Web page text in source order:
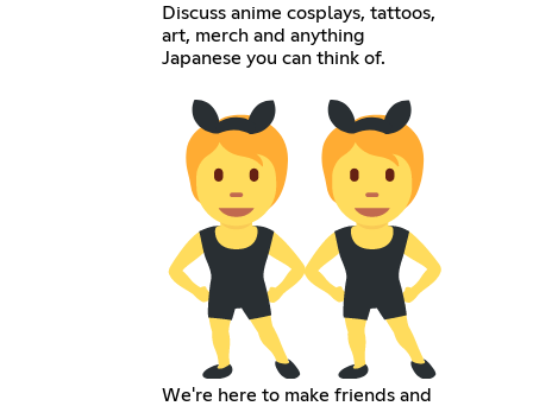
Discuss anime cosplays, tattoos,
art, merch and anything
Japanese you can think of.
We're here to make friends and